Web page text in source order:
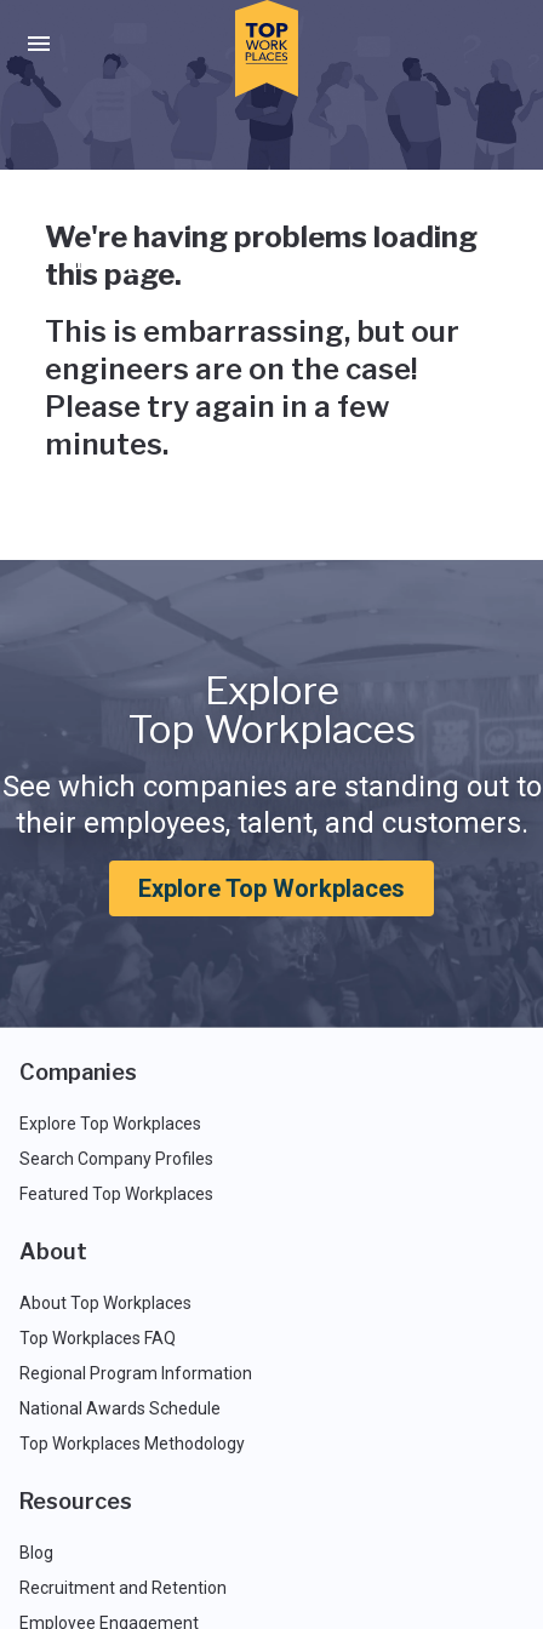
Press enter to activate the dialog and use the tab key to
Uh-oh, something has gone
wrong
We're having problems loading
this page.
This is embarrassing, but our
engineers are on the case!
Please try again in a few
minutes.
Explore
Top Workplaces
See which companies are standing out to
their employees, talent, and customers.
Explore Top Workplaces
Companies
Explore Top Workplaces
Search Company Profiles
Featured Top Workplaces
About
About Top Workplaces
Top Workplaces FAQ
Regional Program Information
National Awards Schedule
Top Workplaces Methodology
Resources
Blog
Recruitment and Retention
Employee Engagement